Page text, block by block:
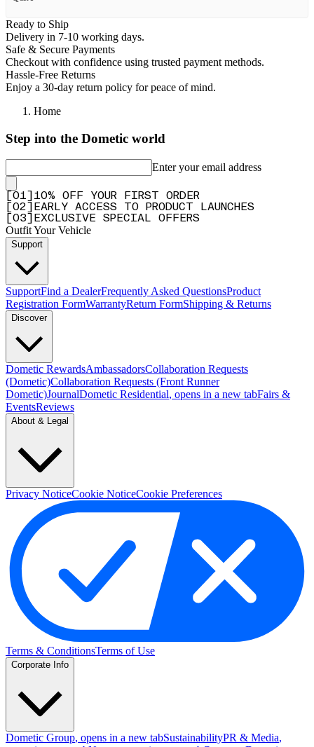
Ready to Ship
Delivery in 7-10 working days.
Safe & Secure Payments
Checkout with confidence using trusted payment methods.
Hassle-Free Returns
Enjoy a 30-day return policy for peace of mind.
Home
Step into the Dometic world
Enter your email address
01
10% OFF YOUR FIRST ORDER
02
EARLY ACCESS TO PRODUCT LAUNCHES
03 EXCLUSIVE SPECIAL OFFERS
Outfit Your Vehicle
Support
SupportFind a DealerFrequently Asked QuestionsProduct
Registration FormWarrantyReturn FormShipping & Returns
Discover
Dometic RewardsAmbassadorsCollaboration Requests
(Dometic)Collaboration Requests (Front Runner
Dometic)JournalDometic Residential, opens in a new tabFairs &
EventsReviews
About & Legal
Privacy NoticeCookie NoticeCookie Preferences
Terms & ConditionsTerms of Use
Corporate Info
Dometic Group, opens in a new tabSustainabilityPR & Media,